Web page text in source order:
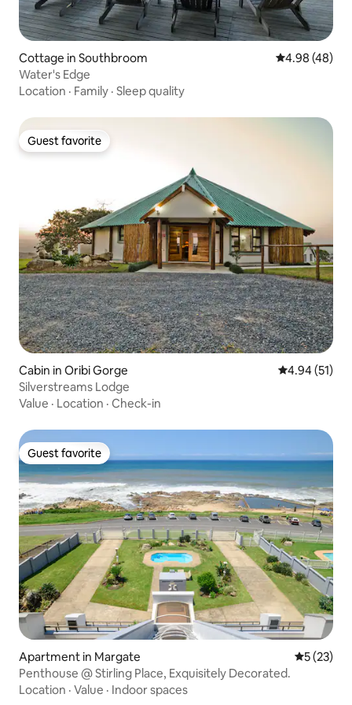
Cottage in Southbroom 4.98 out of 5
4.98 (48)
Water's Edge
Location · Family · Sleep quality
Guest favorite
Guest favorite
Cabin in Oribi Gorge 4.94 out of 5
4.94 (51)
Silverstreams Lodge
Value · Location · Check-in
Guest favorite
Guest favorite
Apartment in Margate 5 out of 5
5 (23)
Penthouse @ Stirling Place, Exquisitely Decorated.
Location · Value · Indoor spaces